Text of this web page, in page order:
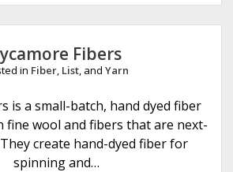
t
t
i
s
a
d
e
l
Fibers
in Fiber, List, and Yarn
is a small-batch, hand dyed fiber
fine wool and fibers that are next-
create hand-dyed fiber for
spinning and…